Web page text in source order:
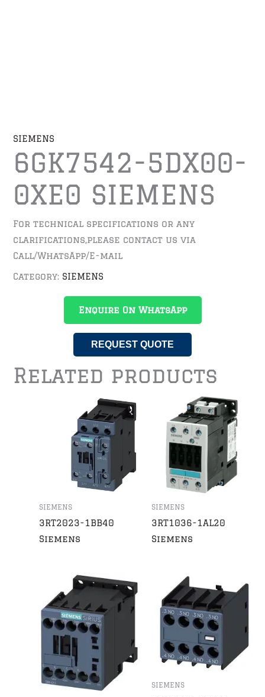
SIEMENS
6GK7542-5DX00-
0XE0 SIEMENS
For technical specifications or any
clarifications,please contact us via
Call/WhatsApp/E-mail
Category: SIEMENS
Enquire On WhatsApp
REQUEST QUOTE
Related products
SIEMENS
3RT2023-1BB40
Siemens
SIEMENS
3RT1036-1AL20
Siemens
SIEMENS